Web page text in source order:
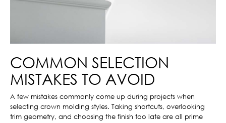
COMMON SELECTION
MISTAKES TO AVOID
A few mistakes commonly come up during projects when
selecting crown molding styles. Taking shortcuts, overlooking
trim geometry, and choosing the finish too late are all prime